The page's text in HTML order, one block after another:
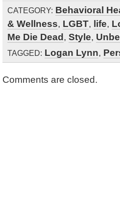
CATEGORY: Behavioral
& Wellness, LGBT, life,
Me Die Dead, Style,
TAGGED: Logan Lynn,
Comments are closed.